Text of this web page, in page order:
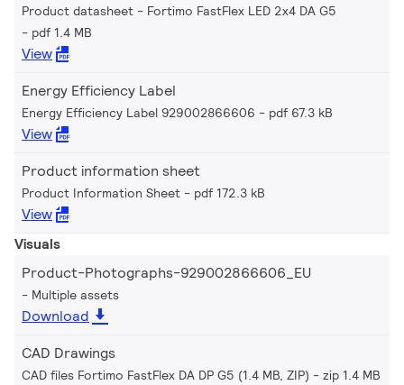
Product datasheet - Fortimo FastFlex LED 2x4 DA G5
pdf 1.4 MB
View
Energy Efficiency Label
Energy Efficiency Label 929002866606 pdf 67.3 kB
View
Product information sheet
Product Information Sheet pdf 172.3 kB
View
Visuals
Product-Photographs-929002866606_EU
Multiple assets
Download
CAD Drawings
CAD files Fortimo FastFlex DA DP G5 (1.4 MB, ZIP) zip 1.4 MB